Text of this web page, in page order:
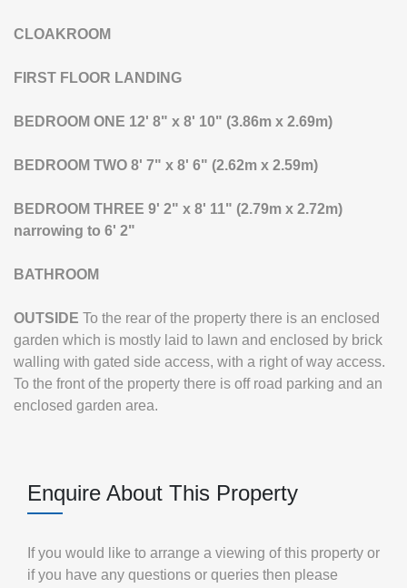
CLOAKROOM
FIRST FLOOR LANDING
BEDROOM ONE 12' 8" x 8' 10" (3.86m x 2.69m)
BEDROOM TWO 8' 7" x 8' 6" (2.62m x 2.59m)
BEDROOM THREE 9' 2" x 8' 11" (2.79m x 2.72m)
narrowing to 6' 2"
BATHROOM
OUTSIDE To the rear of the property there is an enclosed
garden which is mostly laid to lawn and enclosed by brick
walling with gated side access, with a right of way access.
To the front of the property there is off road parking and an
enclosed garden area.
Enquire About This Property
If you would like to arrange a viewing of this property or
if you have any questions or queries then please